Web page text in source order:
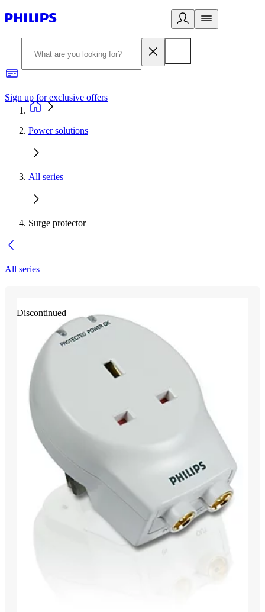
Sign up for exclusive offers
Power solutions
All series
Surge protector
All series
Discontinued